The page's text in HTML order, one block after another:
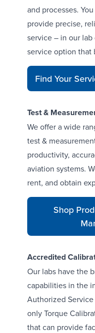
and processes.
provide precise,
service – in our
service option that
Find Your
Test &
We offer a wide
test &
productivity,
aviation systems.
rent, and obtain
Shop
Accredited
Our labshave the
capabilities in the
Authorized
onlyTorque
that can provide